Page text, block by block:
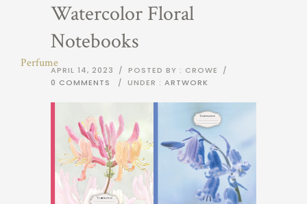
Watercolor Floral
Notebooks
APRIL 14, 2023 / POSTED BY : CROWE
/
0 COMMENTS
/ UNDER : ARTWORK